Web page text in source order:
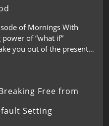
of Mornings With
of “what if”
you out of the present…
Free from
Setting